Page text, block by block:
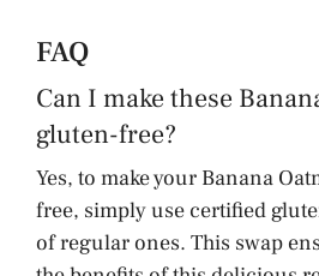
FAQ
Can I make these
gluten-free?
Yes, to make your Banana
free, simply use certified
of regular ones. This swap